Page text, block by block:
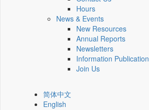
Hours
News & Events
New Resources
Annual Reports
Newsletters
Information Publication
Join Us
简体中文
English